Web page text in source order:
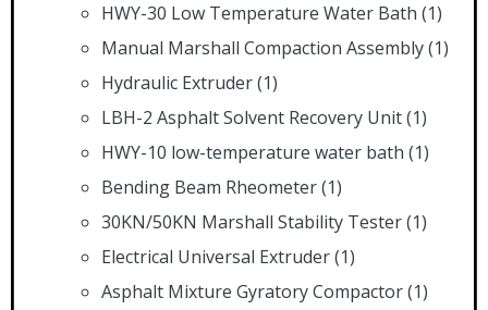
HWY-30 Low Temperature Water Bath (1)
Manual Marshall Compaction Assembly(1)
Hydraulic Extruder(1)
LBH-2 Asphalt Solvent Recovery Unit(1)
HWY-10 low-temperature water bath (1)
Bending Beam Rheometer(1)
30KN/50KN Marshall Stability Tester(1)
Electrical Universal Extruder(1)
Asphalt Mixture Gyratory Compactor(1)